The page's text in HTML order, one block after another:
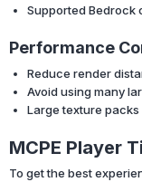
Supported Bedrock
Performance
Reduce render
Avoid using many
Large texture
MCPE Player
To get the best